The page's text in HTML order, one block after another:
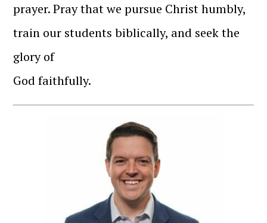
prayer. Pray that we pursue Christ humbly,
train our students biblically, and seek the
glory of
God faithfully.